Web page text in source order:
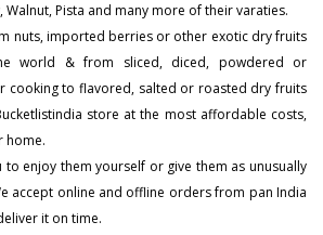
,Walnut,Pista and many more of their varaties.
nuts, imported berries or other exotic dry fruits
world & from sliced, diced, powdered or
cooking to flavored, salted or roasted dry fruits
store at the most affordable costs,
home.
to enjoy them yourself or give them as unusually
accept online and offline orders from pan India
it on time.